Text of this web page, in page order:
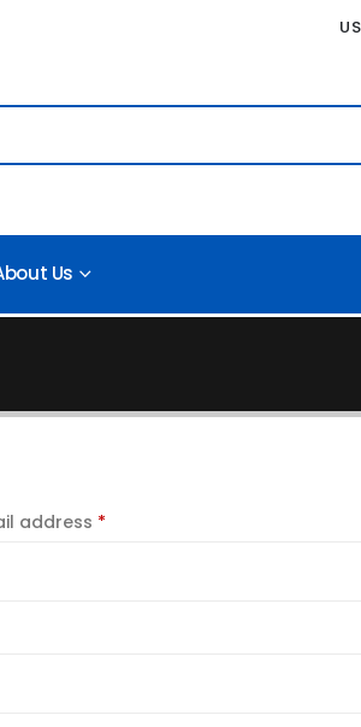
Us
address *